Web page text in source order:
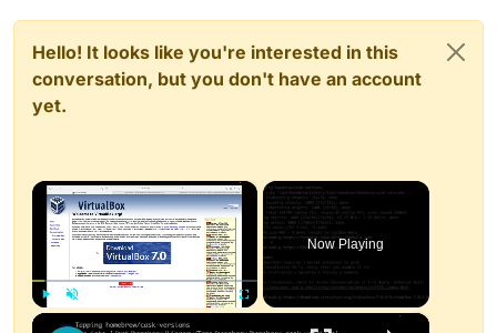
Hello! It looks like you're interested in this
conversation, but you don't have an account
yet.
×
Now Playing
×